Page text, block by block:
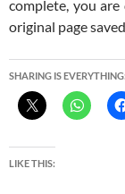
complete, you
original page
SHARING IS EVERYTHING:
LIKE THIS: